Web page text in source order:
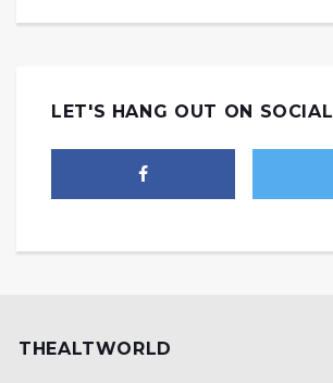
LET'S HANG OUT ON SOCIAL
THEALTWORLD